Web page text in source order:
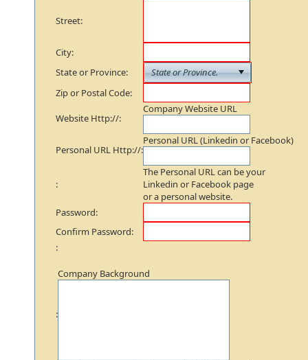
Street:
City:
State or Province:
Zip or Postal Code:
Website Http://:
Company Website URL
Personal URL Http://:
Personal URL (Linkedin or Facebook)
:
The Personal URL can be your
Linkedin or Facebook page
or a personal website.
Password:
Confirm Password:
:
:
Company Background